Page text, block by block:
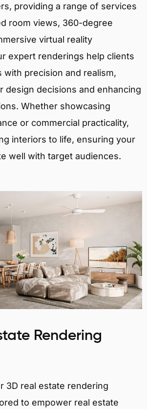
providing a range of services
room views, 360-degree
virtual reality
expert renderings help clients
with precision and realism,
design decisions and enhancing
Whether showcasing
or commercial practicality,
interiors to life, ensuring your
well with target audiences.
Rendering
3D real estate rendering
to empower real estate